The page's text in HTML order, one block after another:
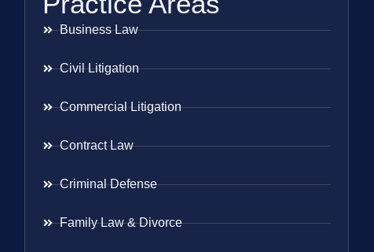
Business Law
Civil Litigation
Commercial Litigation
Contract Law
Criminal Defense
Family Law & Divorce